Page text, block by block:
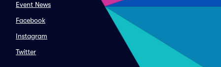
Event News
Facebook
Instagram
Twitter